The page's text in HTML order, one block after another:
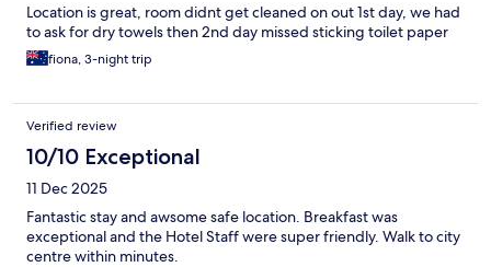
Location is great, room didnt get cleaned on out 1st day, we had
to ask for dry towels then 2nd day missed sticking toilet paper
fiona, 3-night trip
Verified review
10/10 Exceptional
11 Dec 2025
Fantastic stay and awsome safe location. Breakfast was
exceptional and the Hotel Staff were super friendly. Walk to city
centre within minutes.